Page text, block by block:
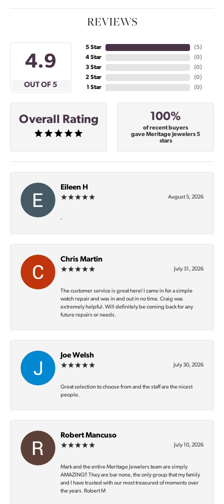
REVIEWS
4.9
OUT OF 5
5 Star
4 Star
3 Star
2 Star
1 Star
(5)
(0)
(0)
(0)
(0)
Overall Rating 100%
of recent buyers
gave Meritage Jewelers 5
stars
Eileen H
August 5, 2026
-
Chris Martin
July 31, 2026
The customer service is great here! I came in for a simple
watch repair and was in and out in no time. Craig was
extremely helpful. Will definitely be coming back for any
future repairs or needs.
Joe Welsh
July 30, 2026
Great selection to choose from and the staff are the nicest
people.
Robert Mancuso
July 10, 2026
Mark and the entire Meritage Jewelers team are simply
AMAZING‼️ They are bar none, the only group that my family
and I have trusted with our most treasured of moments over
the years. Robert M